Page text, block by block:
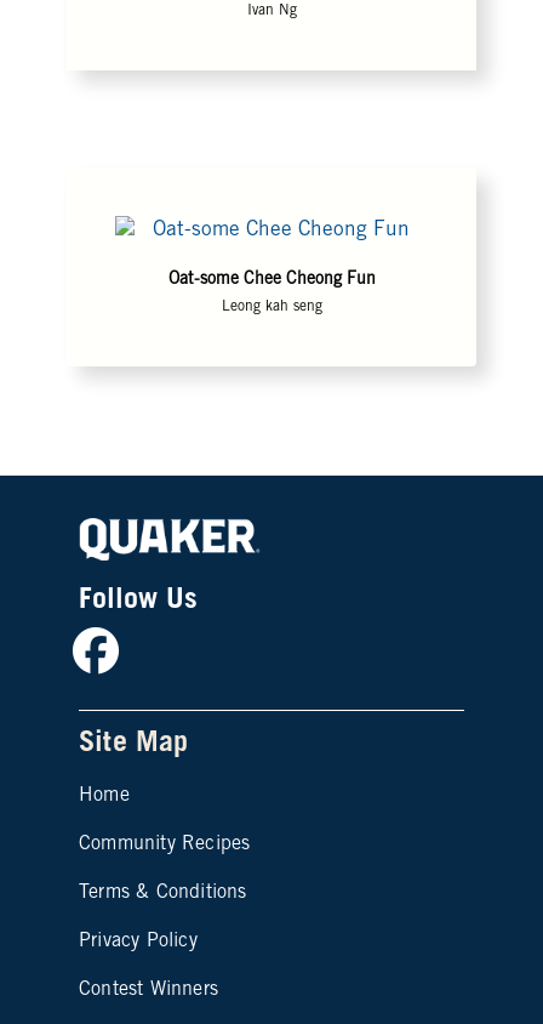
Ivan Ng
Oat-some Chee Cheong Fun
Leong kah seng
Follow Us
Facebook
Site Map
Home
Community Recipes
Site map footer 2
Terms & Conditions
Privacy Policy
Contest Winners